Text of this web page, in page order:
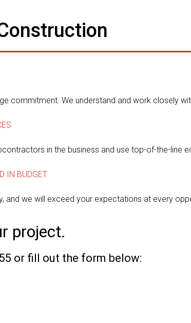
commitment. We understand and work closely
in the business and use top-of-the-line
IN BUDGET
and we will exceed your expectations at every
project.
or fill out the form below: